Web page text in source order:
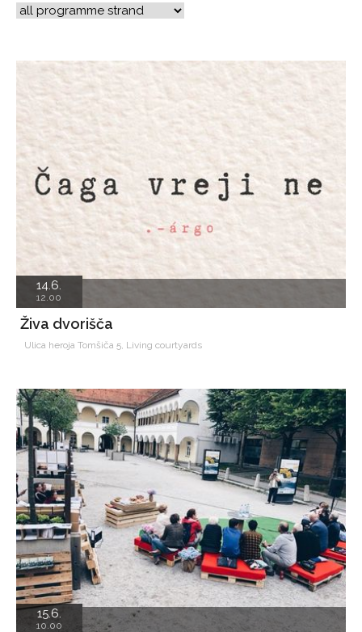
14.6.
12.00
Živa dvorišča
Ulica heroja Tomšiča 5, Living courtyards
15.6.
10.00